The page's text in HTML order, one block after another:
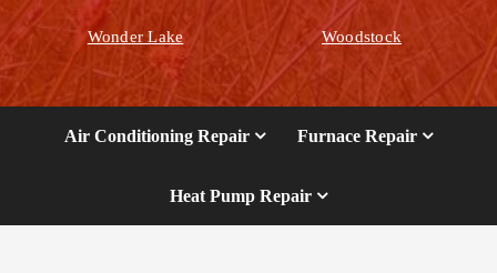
Wonder Lake Woodstock
Air Conditioning Repair Furnace Repair
Heat Pump Repair